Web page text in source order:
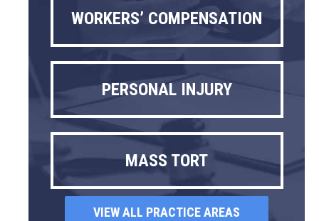
WORKERS’ COMPENSATION
PERSONAL INJURY
MASS TORT
VIEW ALL PRACTICE AREAS